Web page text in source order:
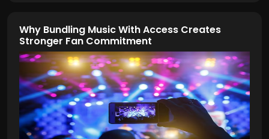
Why Bundling Music With Access Creates
Stronger Fan Commitment